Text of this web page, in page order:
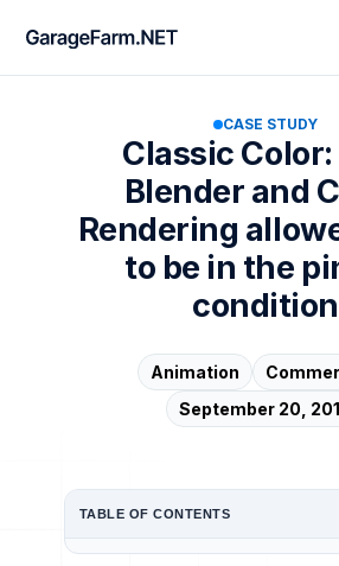
CASE STUDY
Classic
Blender and
Rendering
to be in the
condition
Animation
September 20,
TABLE OF CONTENTS